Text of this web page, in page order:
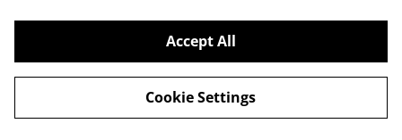
©2026Rocket & Goose
powered by
Accept All
Cookie Settings